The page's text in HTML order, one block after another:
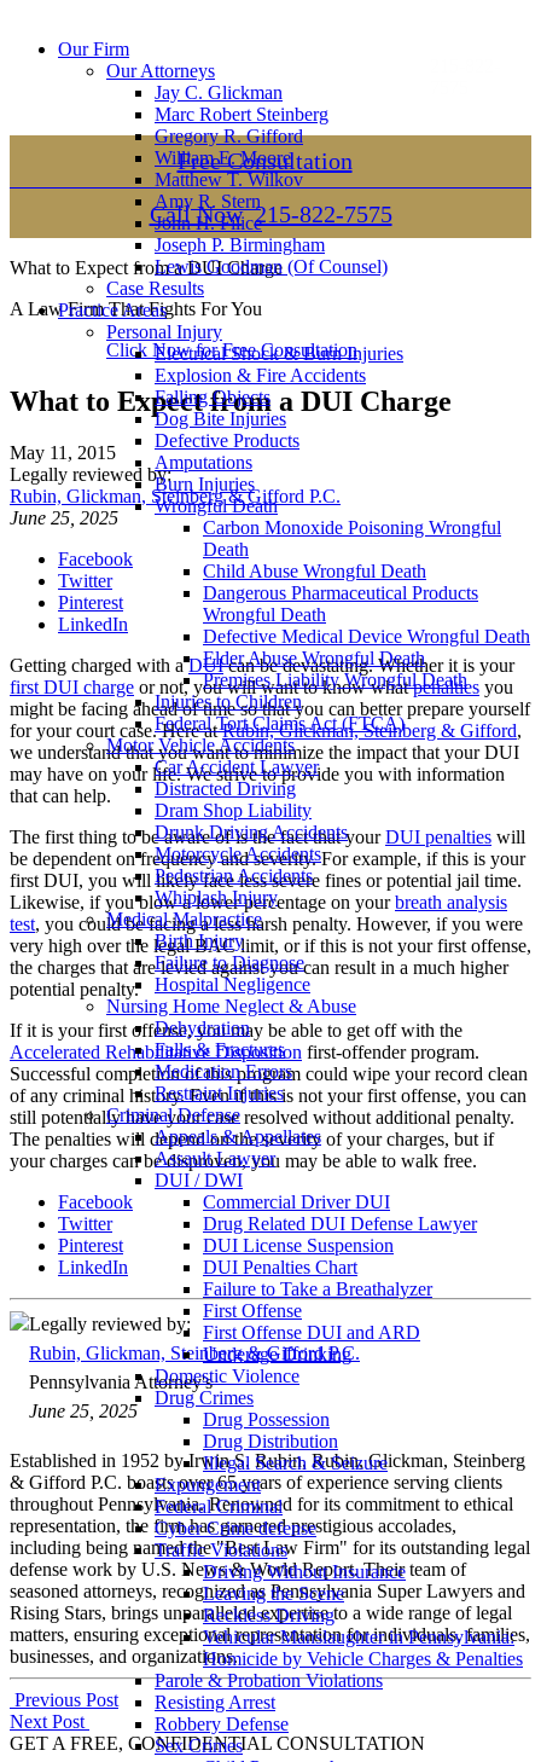
Our Firm
Our Attorneys
Jay C. Glickman
Marc Robert Steinberg
Gregory R. Gifford
William E. Moore
Matthew T. Wilkov
Amy R. Stern
John H. Filice
Joseph P. Birmingham
Lewis Goodman (Of Counsel)
Case Results
Practice Areas
Personal Injury
Electrical Shock & Burn Injuries
Explosion & Fire Accidents
Falling Objects
Dog Bite Injuries
Defective Products
Amputations
Burn Injuries
Wrongful Death
Carbon Monoxide Poisoning Wrongful
Death
Child Abuse Wrongful Death
Dangerous Pharmaceutical Products
Wrongful Death
Defective Medical Device Wrongful Death
Elder Abuse Wrongful Death
Premises Liability Wrongful Death
Injuries to Children
Federal Tort Claims Act (FTCA)
Motor Vehicle Accidents
Car Accident Lawyer
Distracted Driving
Dram Shop Liability
Drunk Driving Accidents
Motorcycle Accidents
Pedestrian Accidents
Whiplash Injury
Medical Malpractice
Birth Injury
Failure to Diagnose
Hospital Negligence
Nursing Home Neglect & Abuse
Dehydration
Falls & Fractures
Medication Errors
Restraint Injuries
Criminal Defense
Appeals & Appellates
Assault Lawyer
DUI / DWI
Commercial Driver DUI
Drug Related DUI Defense Lawyer
DUI License Suspension
DUI Penalties Chart
Failure to Take a Breathalyzer
First Offense
First Offense DUI and ARD
Underage Drinking
Domestic Violence
Drug Crimes
Drug Possession
Drug Distribution
Illegal Search & Seizure
Expungement
Federal Criminal
Cyber Crime defense
Traffic Violations
Driving Without Insurance
Leaving the Scene
Reckless Driving
Vehicular Manslaughter in Pennsylvania:
Homicide by Vehicle Charges & Penalties
Parole & Probation Violations
Resisting Arrest
Robbery Defense
Sex Crimes
Montgomery County
Office
2605 N. Broad St.
145
Newtown, PA 18940
Free Consultation
Call Now 215-822-7575
What to Expect from a DUI Charge
A Law Firm That Fights For You
Click Now for Free Consultation
What to Expect from a DUI Charge
May 11, 2015
Legally reviewed by:
Rubin, Glickman, Steinberg & Gifford P.C.
June 25, 2025
Facebook
Twitter
Pinterest
LinkedIn
Getting charged with aDUIcan be devastating. Whether it is your
first DUI charge or not, you will want to know whatpenalties you
might be facing ahead of time so that you can better prepare yourself
for your court case. Here atRubin, Glickman, Steinberg & Gifford,
we understand that you want to minimize the impact that your DUI
may have on your life. We strive to provide you with information
that can help.
The first thing to be aware of is the fact that yourDUI penalties will
be dependent on frequency and severity. For example, if this is your
first DUI, you will likely face less severe fines or potential jail time.
Likewise, if you blow a lower percentage on yourbreath analysis
test, you could be facing a less harsh penalty. However, if you were
very high over the legal BAC limit, or if this is not your first offense,
the charges that are levied against you can result in a much higher
potential penalty.
If it is your first offense, you may be able to get off with the
Accelerated Rehabilitative Disposition first-offender program.
Successful completion of this program could wipe your record clean
of any criminal history. Even if this is not your first offense, you can
still potentially have your case resolved without additional penalty.
The penalties will depend on the severity of your charges, but if
your charges can be disproven, you may be able to walk free.
Facebook
Twitter
Pinterest
LinkedIn
Legally reviewed by:
Rubin, Glickman, Steinberg & Gifford P.C.
Pennsylvania Attorney's
June 25, 2025
Established in 1952 by Irwin S. Rubin, Rubin, Glickman, Steinberg
& Gifford P.C. boasts over 65 years of experience serving clients
throughout Pennsylvania. Renowned for its commitment to ethical
representation, the firm has garnered prestigious accolades,
including being named the "Best Law Firm" for its outstanding legal
defense work by U.S. News & World Report. Their team of
seasoned attorneys, recognized as Pennsylvania Super Lawyers and
Rising Stars, brings unparalleled expertise to a wide range of legal
matters, ensuring exceptional representation for individuals, families,
businesses, and organizations.
Post
navigation
Previous Post
Next Post
GET A FREE, CONFIDENTIAL CONSULTATION